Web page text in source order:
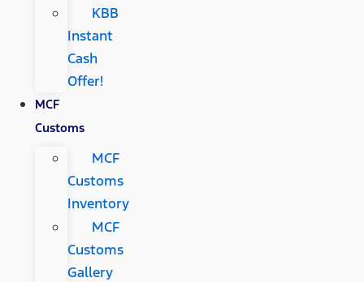
KBB
Instant
Cash
Offer!
MCF
Customs
MCF
Customs
Inventory
MCF
Customs
Gallery